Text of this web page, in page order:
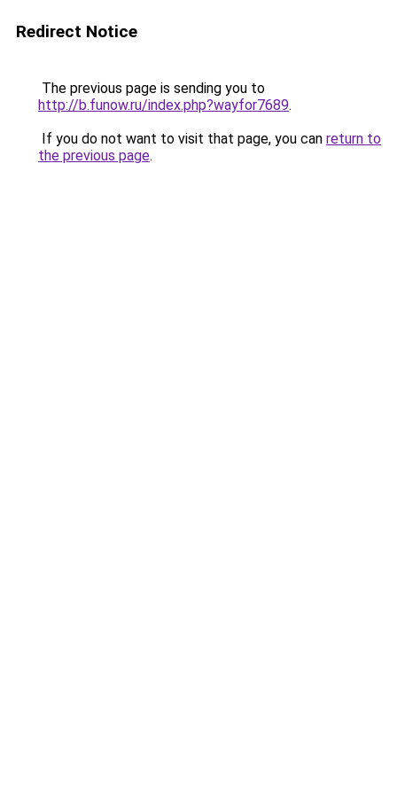
Redirect Notice
The previous page is sending you to
http://b.funow.ru/index.php?wayfor7689.
If you do not want to visit that page, you can return to
the previous page.